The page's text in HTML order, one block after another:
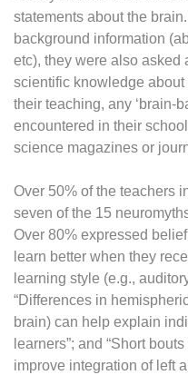
statements about the
background information
etc), they were also asked
scientific knowledge
their teaching, any ‘brain-
encountered in their
science magazines or
Over 50% of the teachers
seven of the 15
Over 80% expressed
learn better when they
learning style (e.g.,
“Differences in
brain) can help explain
learners”; and “Short
improve integration of left